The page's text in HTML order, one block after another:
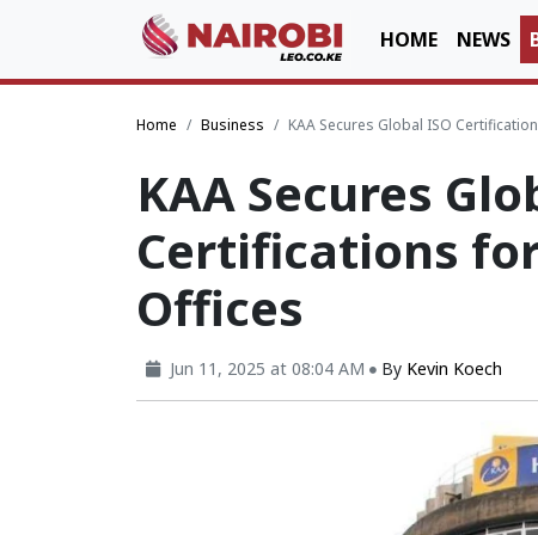
HOME NEWS
Home Business KAA Secures Global ISO
KAA Secures
Certifications
Offices
Jun 11, 2025 at 08:04 AM By Kevin Koech